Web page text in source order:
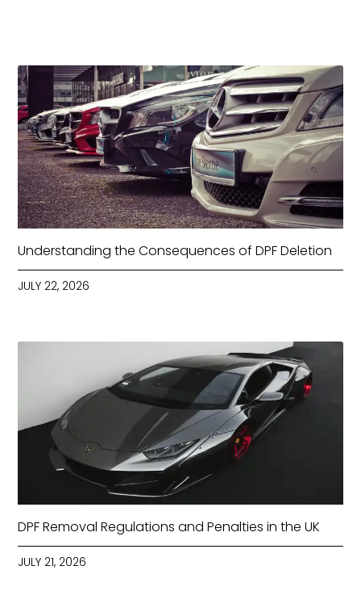
Understanding the Consequences of DPF Deletion
JULY 22, 2026
DPF Removal Regulations and Penalties in the UK
JULY 21, 2026